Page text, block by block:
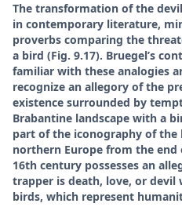
The transformation of the
in contemporary literature,
proverbs comparing the
a bird (Fig. 9.17). Bruegel’s
familiar with these analogies
recognize an allegory of the
existence surrounded by
Brabantine landscape with a
part of the iconography of
northern Europe from the
16th century possesses an
trapper is death, love, or devil
birds, which represent